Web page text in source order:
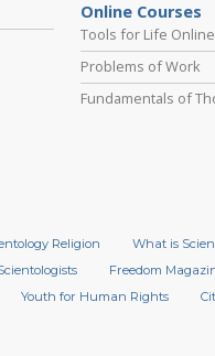
Online Courses
Tools for Life
Problems of Work
Fundamentals of
Religion What is
Freedom
Youth for Human Rights